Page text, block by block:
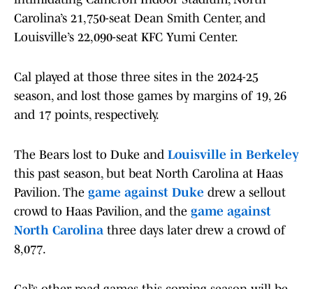
Carolina’s 21,750-seat Dean Smith Center, and
Louisville’s 22,090-seat KFC Yumi Center.
Cal played at those three sites in the 2024-25
season, and lost those games by margins of 19, 26
and 17 points, respectively.
The Bears lost to Duke and Louisville in Berkeley
this past season, but beat North Carolina at Haas
Pavilion. The game against Duke drew a sellout
crowd to Haas Pavilion, and the game against
North Carolina three days later drew a crowd of
8,077.